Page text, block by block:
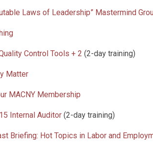
Laws of Leadership” Mastermind
Control Tools + 2 (2-day training)
Matter
MACNY Membership
Internal Auditor (2-day training)
Briefing: Hot Topics in Labor and